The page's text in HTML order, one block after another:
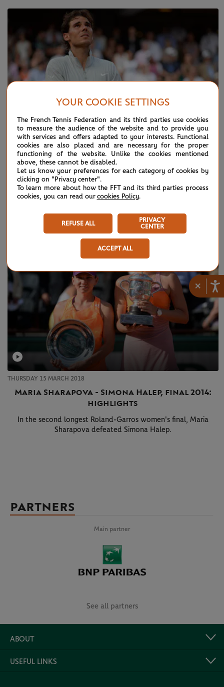
×
THURSDAY 15 MARCH 2018
Rafael Nadal - Novak Djokovic, final 2014:
highlights
Rafael Nadal claims his 9th Roland-Garros, the 5th in a row,
THURSDAY 15 MARCH 2018
Maria Sharapova - Simona Halep, final 2014:
highlights
In the second longest Roland-Garros women's final, Maria
Sharapova defeated Simona Halep.
PARTNERS
Main partner
See all partners
ABOUT
USEFUL LINKS
YOUR COOKIE SETTINGS
The French Tennis Federation and its third parties use cookies
to measure the audience of the website and to provide you
with services and offers adapted to your interests. Functional
cookies are also placed and are necessary for the proper
functioning of the website. Unlike the cookies mentioned
above, these cannot be disabled.
Let us know your preferences for each category of cookies by
clicking on "Privacy center".
To learn more about how the FFT and its third parties process
cookies, you can read our cookies Policy.
REFUSE ALL
PRIVACY
CENTER
ACCEPT ALL